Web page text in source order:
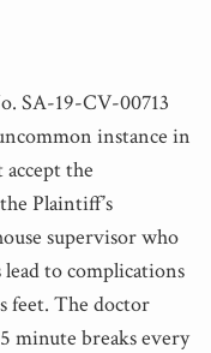
SA-19-CV-00713
instance in
the
Plaintiff’s
supervisor who
to complications
feet. The doctor
minute breaks every